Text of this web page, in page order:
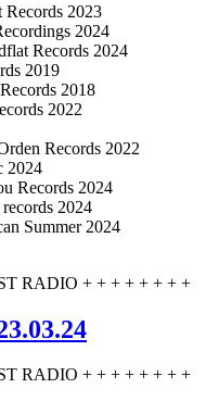
Records 2023
2024
Records 2024
2019
2018
2022
Records 2022
2024
Records 2024
2024
Summer 2024
RADIO + + + + + + + +
RADIO + + + + + + + +